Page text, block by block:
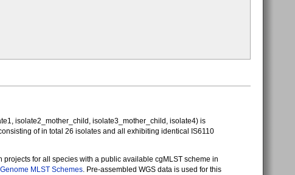
isolate2_mother_child, isolate3_mother_child, isolate4) is
of in total 26 isolates and all exhibiting identical IS6110
for all species with a public available cgMLST scheme in
MLST Schemes. Pre-assembled WGS data is used for this